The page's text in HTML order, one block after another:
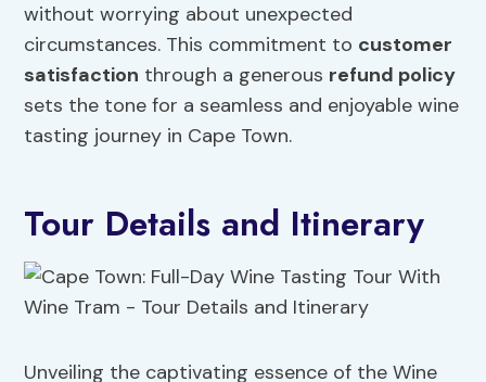
without worrying about unexpected
circumstances. This commitment to customer
satisfaction through a generous refund policy
sets the tone for a seamless and enjoyable wine
tasting journey in Cape Town.
Tour Details and Itinerary
Unveiling the captivating essence of the Wine